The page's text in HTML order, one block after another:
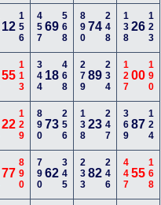
12 156 45769 568 89074 248 13826 123
55 113 344 18 468 27989 234 12700 190
22 129 89073 256 13823 247 36987 124
77 890 79062 345 23382 246 44755 168